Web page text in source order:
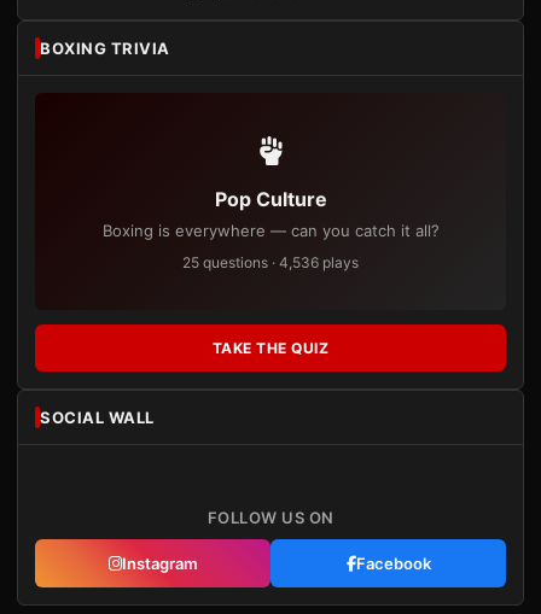
BOXING TRIVIA
Pop Culture
Boxing is everywhere — can you catch it all?
25 questions · 4,536 plays
TAKE THE QUIZ
SOCIAL WALL
FOLLOW US ON
Instagram Facebook